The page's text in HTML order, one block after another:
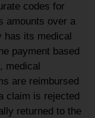
codes for
amounts over a
has its medical
payment based
medical
are reimbursed
claim is rejected
returned to the